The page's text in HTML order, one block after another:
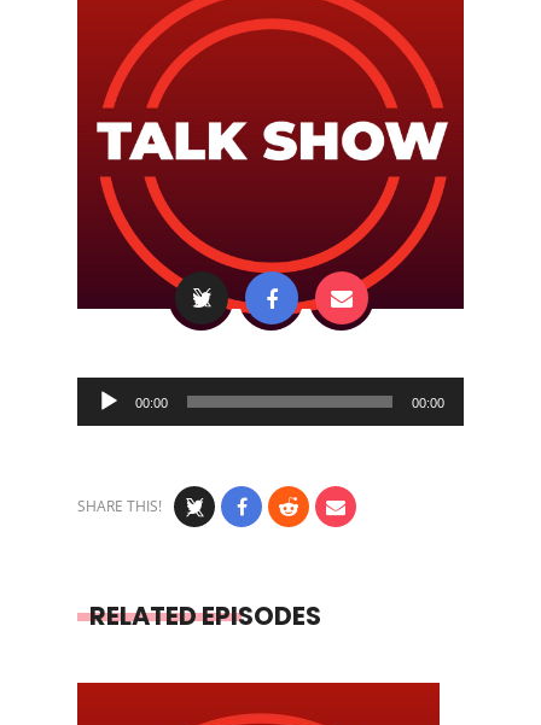
Audio
Player
00:00 00:00
SHARE THIS!
RELATED EPISODES